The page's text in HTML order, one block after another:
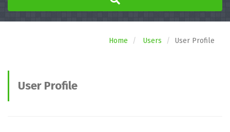
Home Users User Profile
User Profile